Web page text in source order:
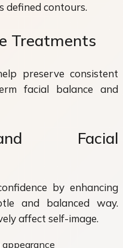
defined contours.
Treatments
preserve consistent
facial balance and
Facial
by enhancing
and balanced way.
affect self-image.